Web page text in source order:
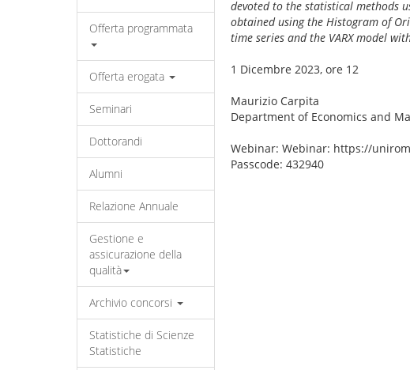
Offerta programmata
Offerta erogata
Seminari
Dottorandi
Alumni
Relazione Annuale
Gestione e
assicurazione della
qualità
Archivio concorsi
Statistiche di Scienze
Statistiche
devoted to the statistical methods
obtained using the Histogram of
time series and the VARX model
1 Dicembre 2023, ore 12
Maurizio Carpita
Department of Economics and
Webinar: Webinar: https://
Passcode: 432940